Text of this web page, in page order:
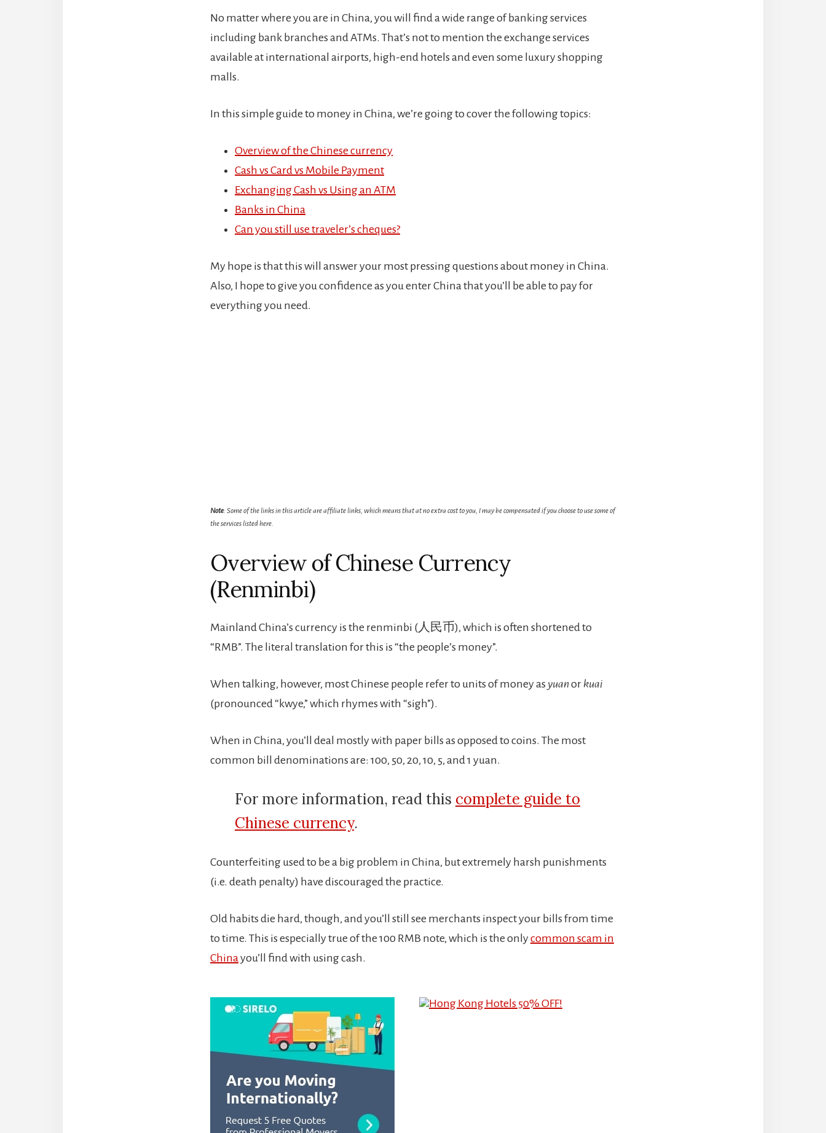
No matter where you are in China, you will find a wide range of banking services
including bank branches and ATMs. That’s not to mention the exchange services
available at international airports, high-end hotels and even some luxury shopping
malls.
In this simple guide to money in China, we’re going to cover the following topics:
Overview of the Chinese currency
Cash vs Card vs Mobile Payment
Exchanging Cash vs Using an ATM
Banks in China
Can you still use traveler’s cheques?
My hope is that this will answer your most pressing questions about money in China.
Also, I hope to give you confidence as you enter China that you’ll be able to pay for
everything you need.
Note: Some of the links in this article are affiliate links, which means that at no extra cost to you, I may be compensated if you choose to use some of
the services listed here.
Overview of Chinese Currency
(Renminbi)
Mainland China’s currency is the renminbi (人民币), which is often shortened to
“RMB”. The literal translation for this is “the people’s money”.
When talking, however, most Chinese people refer to units of money as yuanor kuai
(pronounced “kwye,” which rhymes with “sigh”).
When in China, you’ll deal mostly with paper bills as opposed to coins. The most
common bill denominations are: 100, 50, 20, 10, 5, and 1 yuan.
For more information, read this complete guide to
Chinese currency.
Counterfeiting used to be a big problem in China, but extremely harsh punishments
(i.e. death penalty) have discouraged the practice.
Old habits die hard, though, and you’ll still see merchants inspect your bills from time
to time. This is especially true of the 100 RMB note, which is the onlycommon scam in
Chinayou’ll find with using cash.